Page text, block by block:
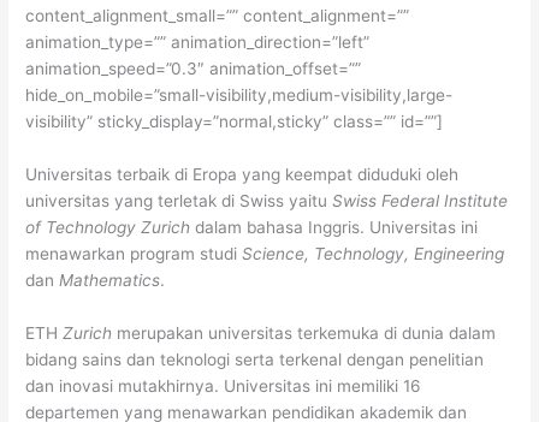
content_alignment_small=”” content_alignment=””
animation_type=”” animation_direction=”left”
animation_speed=”0.3″ animation_offset=””
hide_on_mobile=”small-visibility,medium-visibility,large-
visibility” sticky_display=”normal,sticky” class=”” id=””]
Universitas terbaik di Eropa yang keempat diduduki oleh
universitas yang terletak di Swiss yaituSwiss Federal Institute
of Technology Zurich dalam bahasa Inggris. Universitas ini
menawarkan program studiScience, Technology, Engineering
dan Mathematics.
ETH Zurich merupakan universitas terkemuka di dunia dalam
bidang sains dan teknologi serta terkenal dengan penelitian
dan inovasi mutakhirnya. Universitas ini memiliki 16
departemen yang menawarkan pendidikan akademik dan